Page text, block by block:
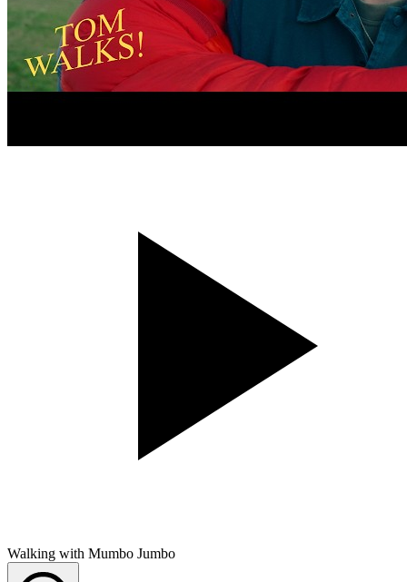
Walking with Mumbo Jumbo